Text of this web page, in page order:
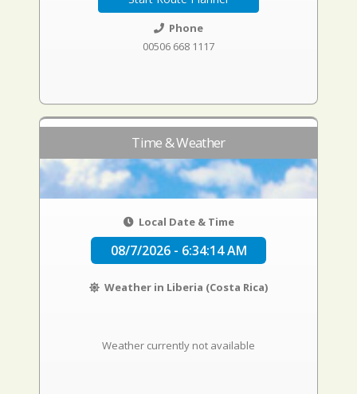
Phone
00506 668 1117
Time & Weather
Local Date & Time
08/7/2026 - 6:34:15 AM
Weather in Liberia (Costa Rica)
Weather currently not available